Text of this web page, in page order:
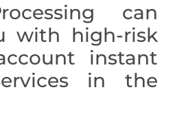
can
with high-risk
instant
in the